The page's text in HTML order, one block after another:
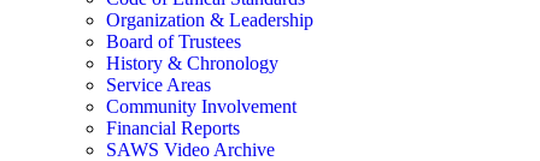
Organization & Leadership
Board of Trustees
History & Chronology
Service Areas
Community Involvement
Financial Reports
SAWS Video Archive